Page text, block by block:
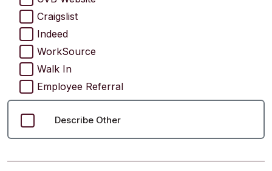
Craigslist
Indeed
WorkSource
Walk In
Employee Referral
Describe Other